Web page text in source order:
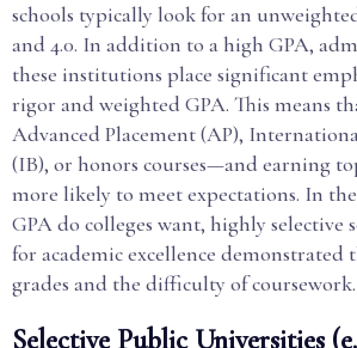
schools typically look for an
and 4.0. In addition to a high GPA,
these institutions place significant
rigor and weighted GPA. This means
Advanced Placement (AP),
(IB), or honors courses—and earning
more likely to meet expectations. In
GPA do colleges want, highly selective
for academic excellence
grades and the difficulty of coursework.
Selective Public Universities